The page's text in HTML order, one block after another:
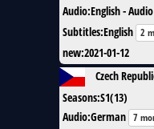
Audio:English -
Subtitles:English 2
new:2021-01-12
Czech
Seasons:S1(13)
Audio:German 7